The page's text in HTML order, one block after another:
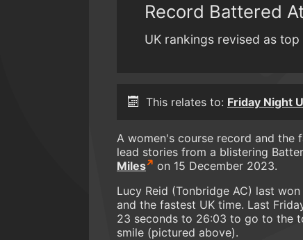
Record Battered
UK rankings revised as
This relates to: Friday Night
A women's course record and the
lead stories from a blistering
Miles
on 15 December 2023.
Lucy Reid (Tonbridge AC) last
and the fastest UK time. Last
23 seconds to 26:03 to go to the
smile (pictured above).